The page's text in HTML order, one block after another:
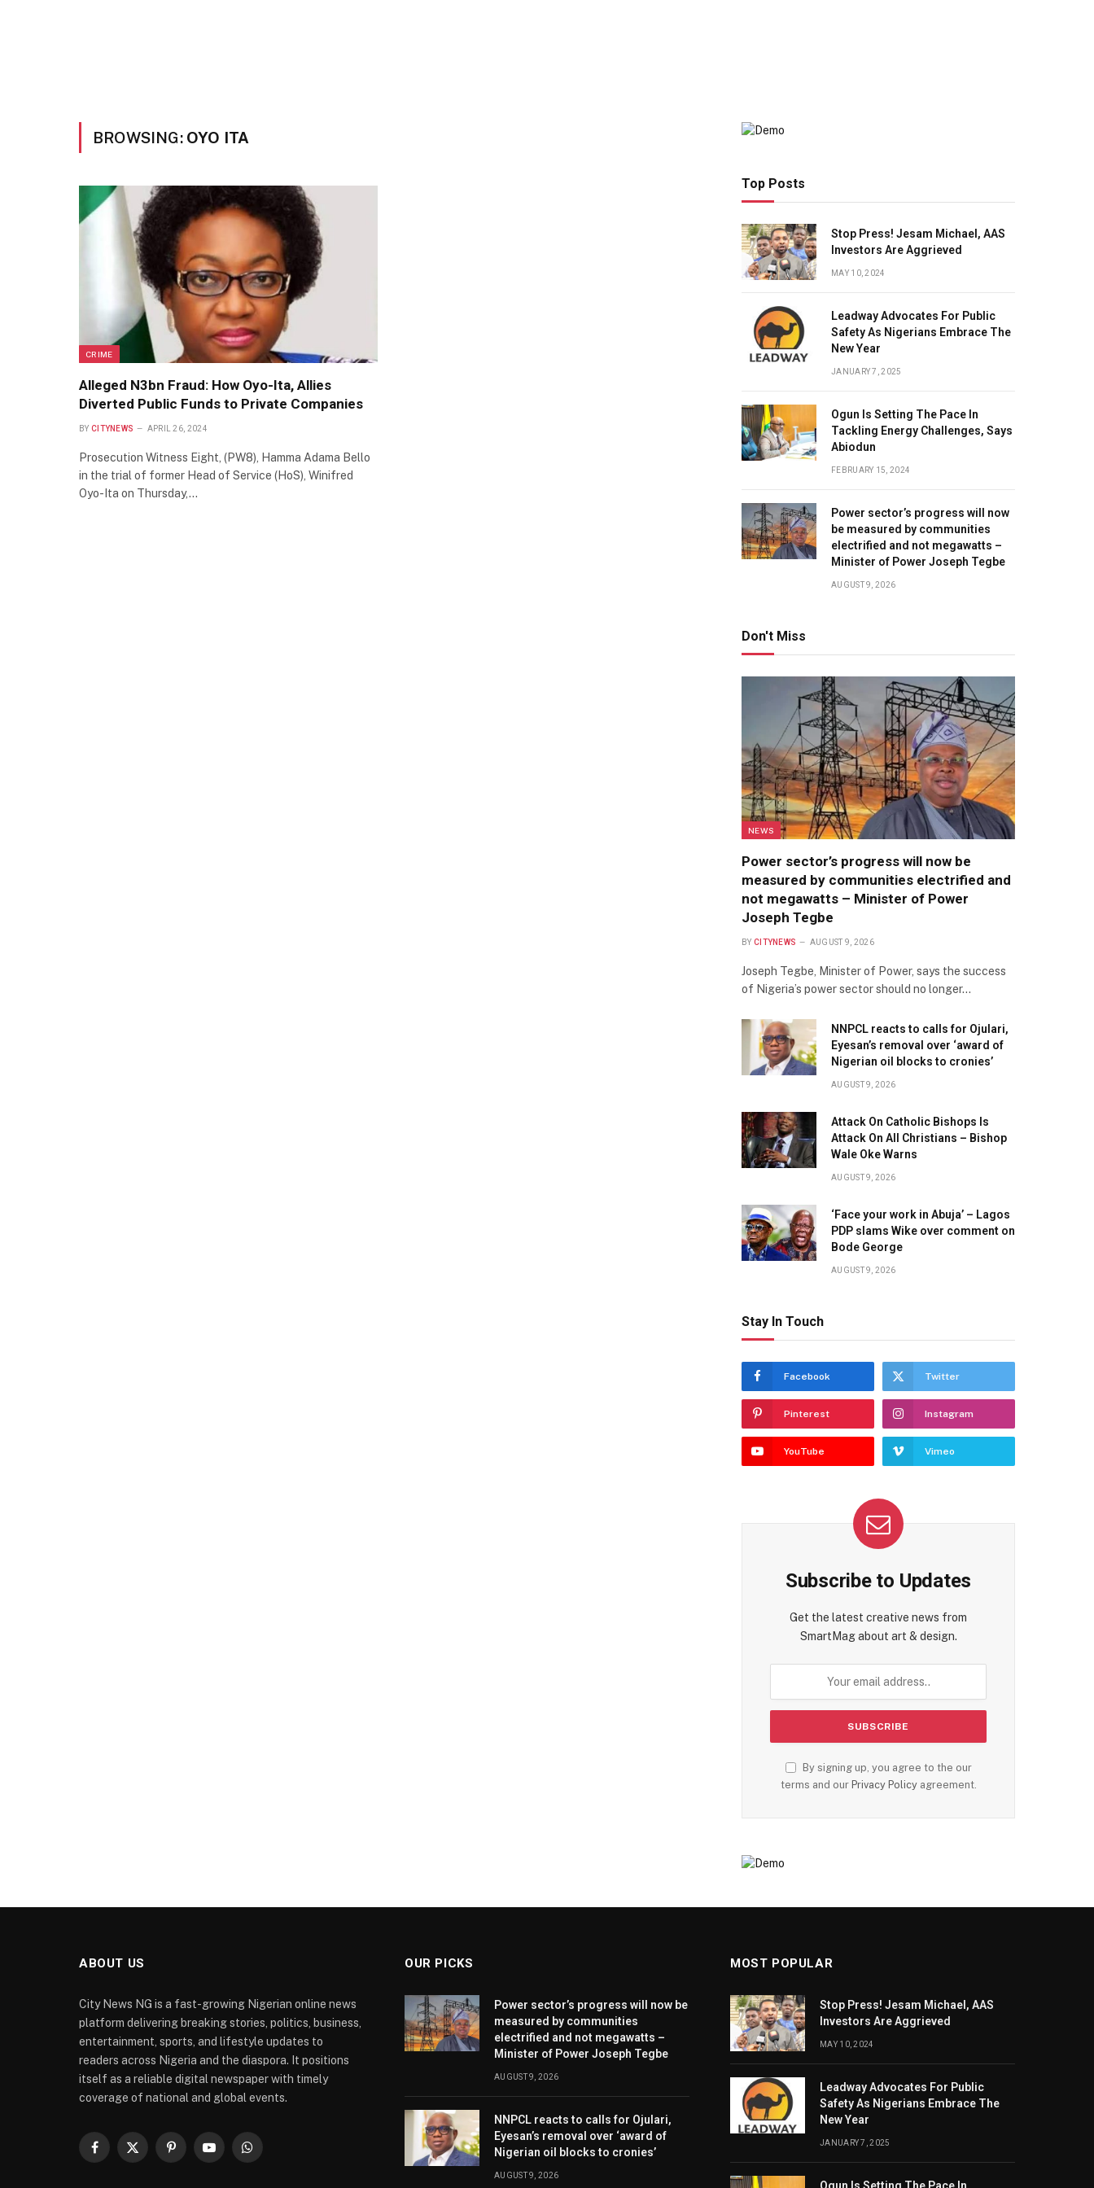
BROWSING: OYO ITA
CRIME
Alleged N3bn Fraud: How Oyo-Ita, Allies
Diverted Public Funds to Private Companies
BY CITYNEWS APRIL 26, 2024
Prosecution Witness Eight, (PW8), Hamma Adama Bello
in the trial of former Head of Service (HoS), Winifred
Oyo-Ita on Thursday,…
Top Posts
Stop Press! Jesam Michael, AAS
Investors Are Aggrieved
MAY 10, 2024
Leadway Advocates For Public
Safety As Nigerians Embrace The
New Year
JANUARY 7, 2025
Ogun Is Setting The Pace In
Tackling Energy Challenges, Says
Abiodun
FEBRUARY 15, 2024
Power sector’s progress will now
be measured by communities
electrified and not megawatts –
Minister of Power Joseph Tegbe
AUGUST 9, 2026
Don't Miss
NEWS
Power sector’s progress will now be
measured by communities electrified and
not megawatts – Minister of Power
Joseph Tegbe
BY CITYNEWS AUGUST 9, 2026
Joseph Tegbe, Minister of Power, says the success
of Nigeria’s power sector should no longer…
NNPCL reacts to calls for Ojulari,
Eyesan’s removal over ‘award of
Nigerian oil blocks to cronies’
AUGUST 9, 2026
Attack On Catholic Bishops Is
Attack On All Christians – Bishop
Wale Oke Warns
AUGUST 9, 2026
‘Face your work in Abuja’ – Lagos
PDP slams Wike over comment on
Bode George
AUGUST 9, 2026
Stay In Touch
Facebook Twitter
Pinterest Instagram
YouTube Vimeo
Subscribe to Updates
Get the latest creative news from
SmartMag about art & design.
By signing up, you agree to the our
terms and our Privacy Policyagreement.
ABOUT US
City News NG is a fast-growing Nigerian online news
platform delivering breaking stories, politics, business,
entertainment, sports, and lifestyle updates to
readers across Nigeria and the diaspora. It positions
itself as a reliable digital newspaper with timely
coverage of national and global events.
Facebook
X
PinterestYouTubeWhatsApp
OUR PICKS
Power sector’s progress will now be
measured by communities
electrified and not megawatts –
Minister of Power Joseph Tegbe
AUGUST 9, 2026
NNPCL reacts to calls for Ojulari,
Eyesan’s removal over ‘award of
Nigerian oil blocks to cronies’
AUGUST 9, 2026
MOST POPULAR
Stop Press! Jesam Michael, AAS
Investors Are Aggrieved
MAY 10, 2024
Leadway Advocates For Public
Safety As Nigerians Embrace The
New Year
JANUARY 7, 2025